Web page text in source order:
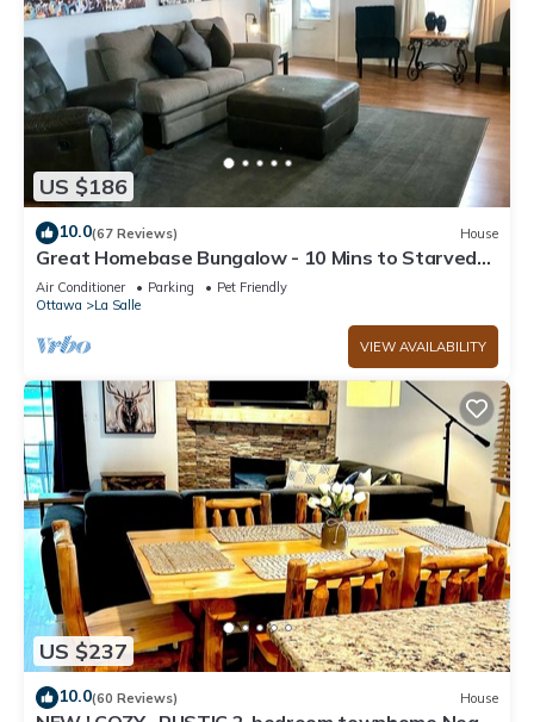
US $186
10.0(67 Reviews) House
Great Homebase Bungalow - 10 Mins to Starved
Rock!
Air Conditioner Parking
Pet Friendly
Ottawa
La Salle
VIEW AVAILABILITY
US $237
10.0(60 Reviews) House